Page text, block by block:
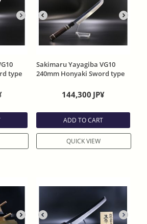
type
Sakimaru Yayagiba VG10
240mm Honyaki Sword type
with Ebony Handle and
Special rder Sheath
144,300 JP¥
ADD TO CART
QUICK VIEW